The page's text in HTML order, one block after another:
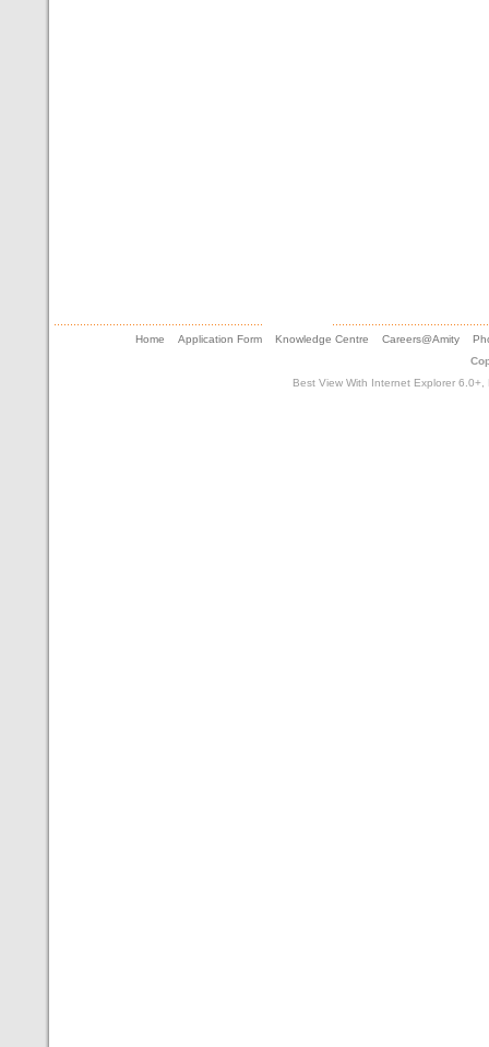
Home Application Form Knowledge Centre Careers@Amity
Best View With Internet Explorer